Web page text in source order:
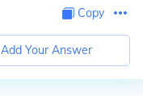
Copy
Add Your Answer